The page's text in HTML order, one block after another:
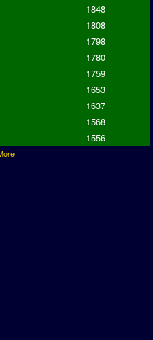
1848
1808
1798
1780
1759
1653
1637
1568
1556